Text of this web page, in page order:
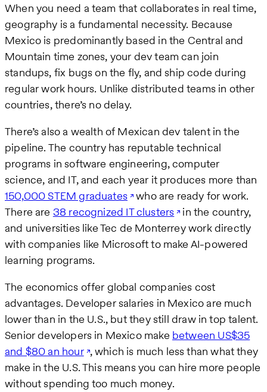
When you need a team that collaborates in real time,
geography is a fundamental necessity. Because
Mexico is predominantly based in the Central and
Mountain time zones, your dev team can join
standups, fix bugs on the fly, and ship code during
regular work hours. Unlike distributed teams in other
countries, there’s no delay.
There’s also a wealth of Mexican dev talent in the
pipeline. The country has reputable technical
programs in software engineering, computer
science, and IT, and each year it produces more than
150,000 STEM graduates who are ready for work.
There are 38 recognized IT clusters in the country,
and universities like Tec de Monterrey work directly
with companies like Microsoft to make AI-powered
learning programs.
The economics offer global companies cost
advantages. Developer salaries in Mexico are much
lower than in the U.S., but they still draw in top talent.
Senior developers in Mexico make between US$35
and $80 an hour , which is much less than what they
make in the U.S. This means you can hire more people
without spending too much money.